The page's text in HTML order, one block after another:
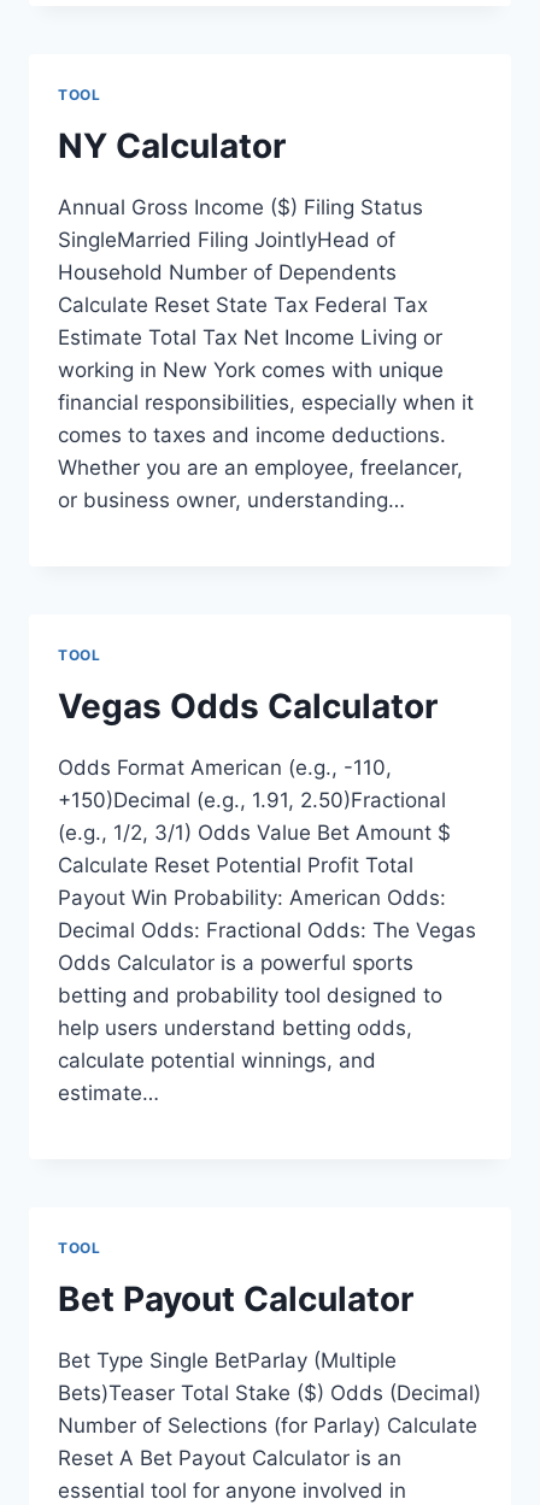
TOOL
NY Calculator
Annual Gross Income ($) Filing Status
SingleMarried Filing JointlyHead of
Household Number of Dependents
Calculate Reset State Tax Federal Tax
Estimate Total Tax Net Income Living or
working in New York comes with unique
financial responsibilities, especially when it
comes to taxes and income deductions.
Whether you are an employee, freelancer,
or business owner, understanding…
TOOL
Vegas Odds Calculator
Odds Format American (e.g., -110,
+150)Decimal (e.g., 1.91, 2.50)Fractional
(e.g., 1/2, 3/1) Odds Value Bet Amount $
Calculate Reset Potential Profit Total
Payout Win Probability: American Odds:
Decimal Odds: Fractional Odds: The Vegas
Odds Calculator is a powerful sports
betting and probability tool designed to
help users understand betting odds,
calculate potential winnings, and
estimate…
TOOL
Bet Payout Calculator
Bet Type Single BetParlay (Multiple
Bets)Teaser Total Stake ($) Odds (Decimal)
Number of Selections (for Parlay) Calculate
Reset A Bet Payout Calculator is an
essential tool for anyone involved in